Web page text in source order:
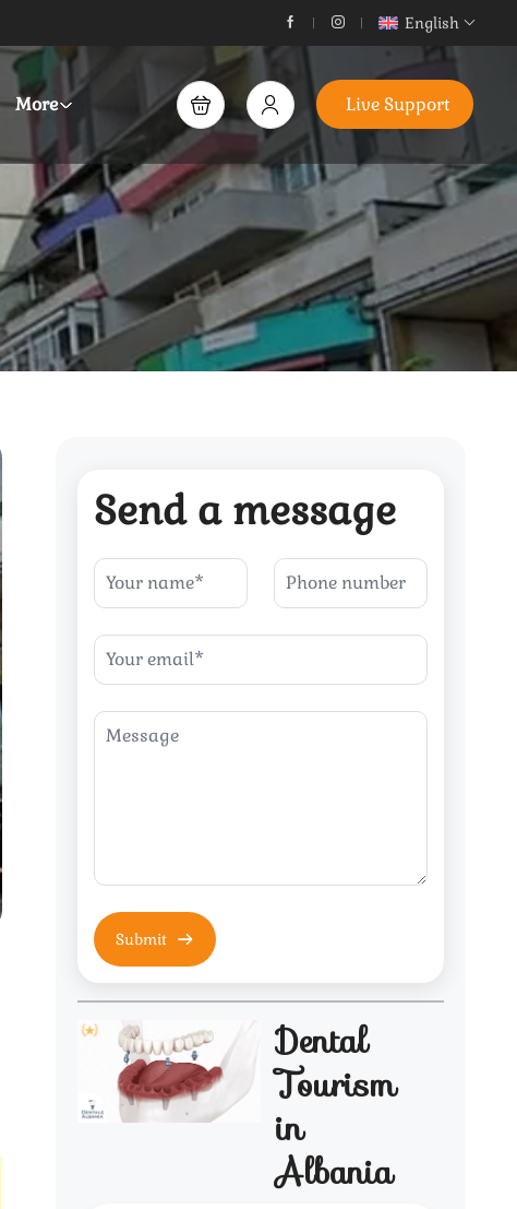
English
More Live Support
Send a message
Dental
Tourism
in
Albania